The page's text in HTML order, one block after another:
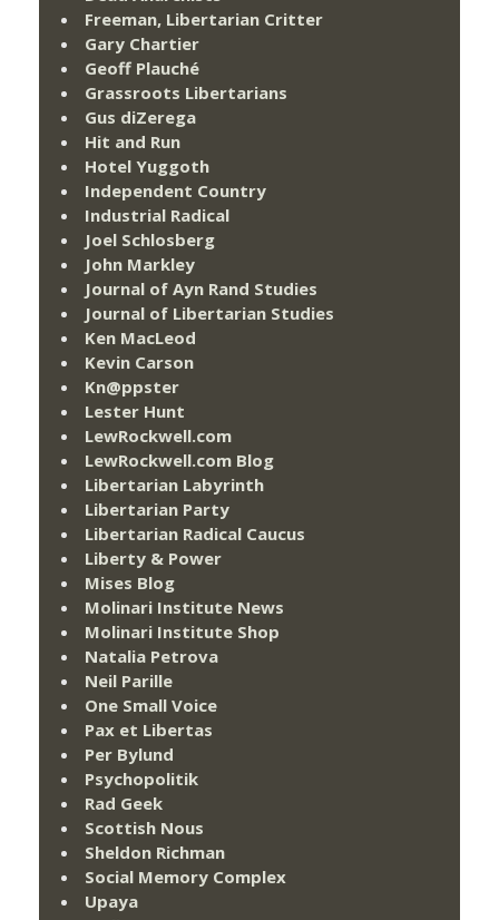
Freeman, Libertarian Critter
Gary Chartier
Geoff Plauché
Grassroots Libertarians
Gus diZerega
Hit and Run
Hotel Yuggoth
Independent Country
Industrial Radical
Joel Schlosberg
John Markley
Journal of Ayn Rand Studies
Journal of Libertarian Studies
Ken MacLeod
Kevin Carson
Kn@ppster
Lester Hunt
LewRockwell.com
LewRockwell.com Blog
Libertarian Labyrinth
Libertarian Party
Libertarian Radical Caucus
Liberty & Power
Mises Blog
Molinari Institute News
Molinari Institute Shop
Natalia Petrova
Neil Parille
One Small Voice
Pax et Libertas
Per Bylund
Psychopolitik
Rad Geek
Scottish Nous
Sheldon Richman
Social Memory Complex
Upaya